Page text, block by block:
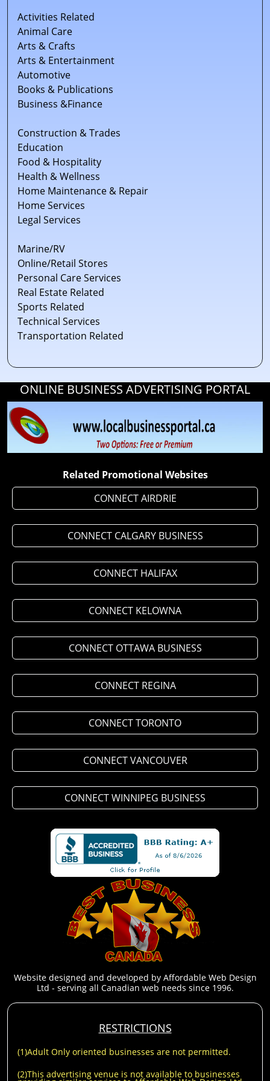
Activities Related
Animal Care
Arts & Crafts
Arts & Entertainment
Automotive
Books & Publications
Business &Finance
Construction & Trades
Education
Food & Hospitality
Health & Wellness
Home Maintenance & Repair
Home Services
Legal Services
Marine/RV
Online/Retail Stores
Personal Care Services
Real Estate Related
Sports Related
Technical Services
Transportation Related
ONLINE BUSINESS ADVERTISING PORTAL
Related Promotional Websites
CONNECT AIRDRIE
CONNECT CALGARY BUSINESS
CONNECT HALIFAX
CONNECT KELOWNA
CONNECT OTTAWA BUSINESS
CONNECT REGINA
CONNECT TORONTO
CONNECT VANCOUVER
CONNECT WINNIPEG BUSINESS
Website designed and developed by Affordable Web Design
Ltd - serving all Canadian web needs since 1996.
RESTRICTIONS
(1)Adult Only oriented businesses are not permitted.
(2)This advertising venue is not available to businesses